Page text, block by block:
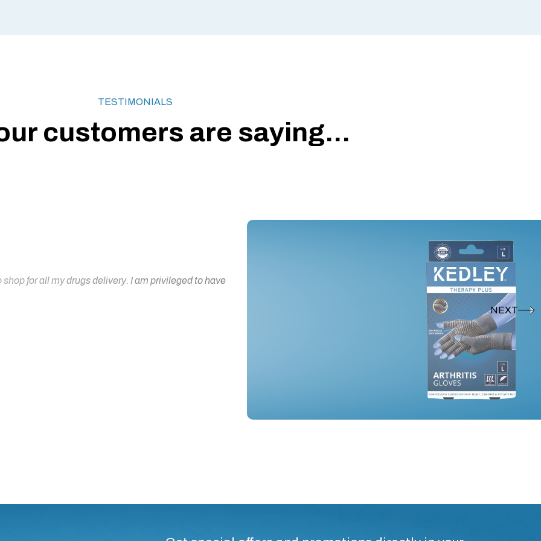
TESTIMONIALS
customers are saying...
for all my drugs delivery. I am privileged to have